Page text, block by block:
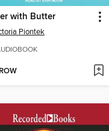
with Butter
Piontek